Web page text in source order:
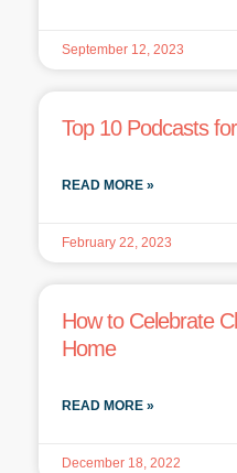
September 12, 2023
Top 10 Podcasts
READ MORE »
February 22, 2023
How to Celebrate
Home
READ MORE »
December 18, 2022